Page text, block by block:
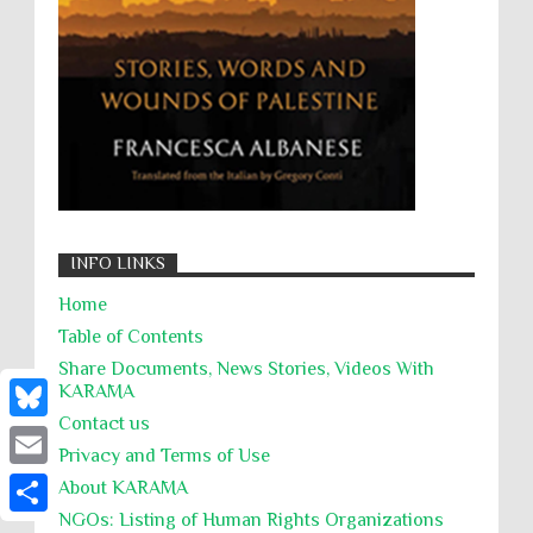
Summary Executions
Supremacism
Targeting Medical Personnel
The Battle of Algiers
Torture
UN
UNINED NATIONS
Universal Rights
Wanton Destruction of Property
Zionism
ألتكفير
الإبادة الجماعية
التحريض على الكراهية
جرائم الحرب
حقوق
INFO LINKS
Home
Table of Contents
Share Documents, News Stories, Videos With
KARĀMA
Contact us
Privacy and Terms of Use
About KARĀMA
NGOs: Listing of Human Rights Organizations
B
l
u
E
m